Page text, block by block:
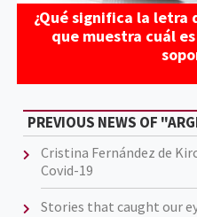
¿Qué significa la letra
que muestra cuál
PREVIOUS NEWS OF
Cristina Fernández de
Covid-19
Stories that caught our